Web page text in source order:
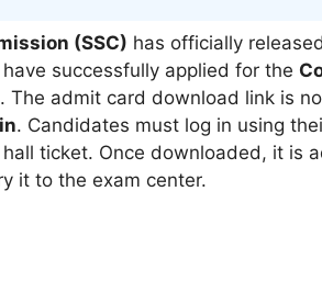
(SSC) has officially
successfully applied for the
. The admit card download link is
. Candidates must log in using
ticket. Once downloaded, it is
it to the exam center.